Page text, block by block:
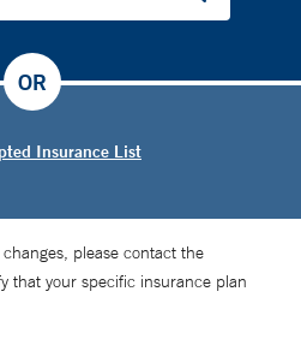
Insurance List
OR
please contact the
that your specific insurance plan